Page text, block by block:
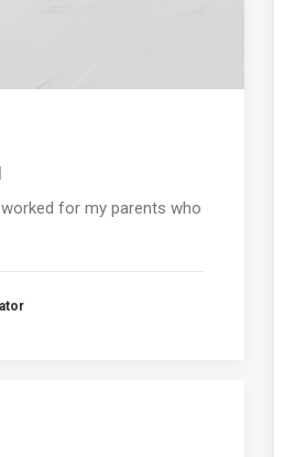
for my parents who